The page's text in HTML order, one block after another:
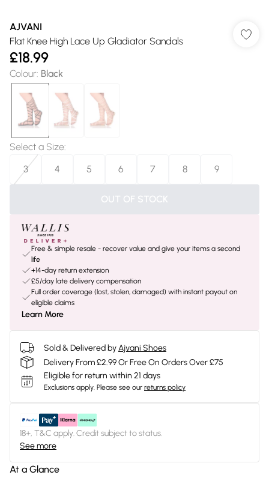
AJVANI
Flat Knee High Lace Up Gladiator Sandals
£18.99
Colour: Black
Select a Size:
3
4 5 6 7 8 9
OUT OF STOCK
Free & simple resale - recover value and give your items a second
life
+14-day return extension
£5/day late delivery compensation
Full order coverage (lost, stolen, damaged) with instant payout on
eligible claims
Learn More
Sold & Delivered byAjvani Shoes
Delivery From £2.99 Or Free On Orders Over £75
Eligible for return within 21 days
Exclusions apply. Please see our returns policy
18+, T&C apply. Credit subject to status.
See more
At a Glance